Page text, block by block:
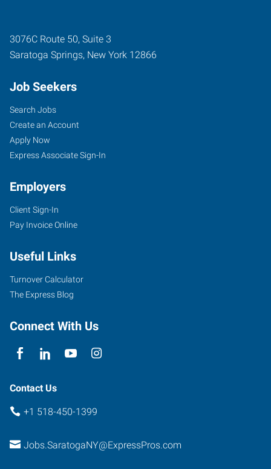
3076C Route 50, Suite 3
Saratoga Springs, New York 12866
Job Seekers
Search Jobs
Create an Account
Apply Now
Express Associate Sign-In
Employers
Client Sign-In
Pay Invoice Online
Useful Links
Turnover Calculator
The Express Blog
Connect With Us
Contact Us
+1 518-450-1399
Jobs.SaratogaNY@ExpressPros.com